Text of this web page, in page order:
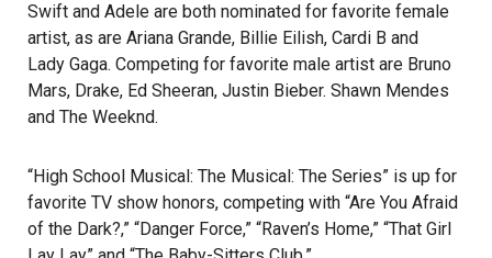
Swift and Adele are both nominated for favorite female
artist, as are Ariana Grande, Billie Eilish, Cardi B and
Lady Gaga. Competing for favorite male artist are Bruno
Mars, Drake, Ed Sheeran, Justin Bieber. Shawn Mendes
and The Weeknd.
“High School Musical: The Musical: The Series” is up for
favorite TV show honors, competing with “Are You Afraid
of the Dark?,” “Danger Force,” “Raven’s Home,” “That Girl